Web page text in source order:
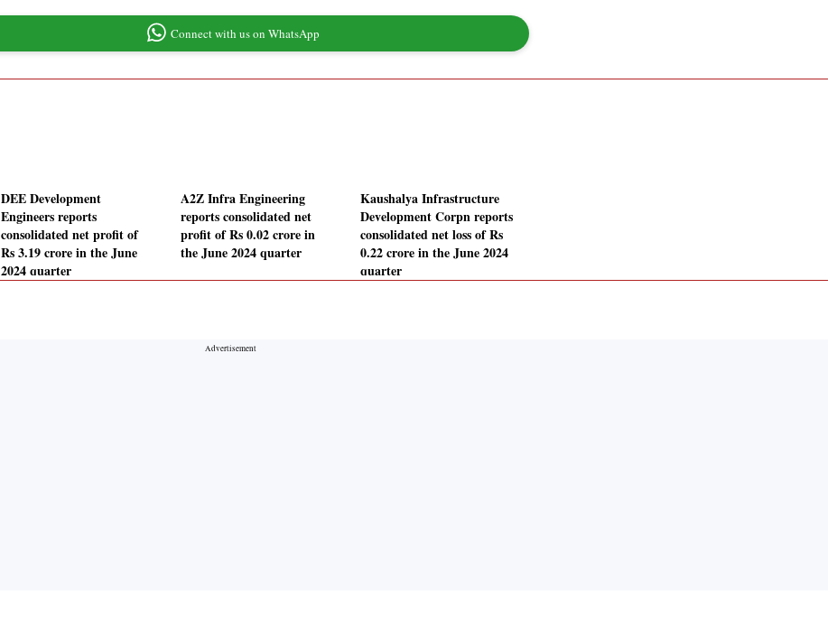
Connect with us on WhatsApp
DEE Development
Engineers reports
consolidated net profit of
Rs 3.19 crore in the June
2024 quarter
A2Z Infra Engineering
reports consolidated net
profit of Rs 0.02 crore in
the June 2024 quarter
Kaushalya Infrastructure
Development Corpn reports
consolidated net loss of Rs
0.22 crore in the June 2024
quarter